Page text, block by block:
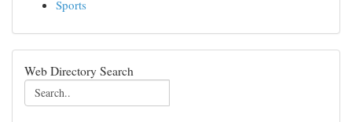
Sports
Web Directory Search